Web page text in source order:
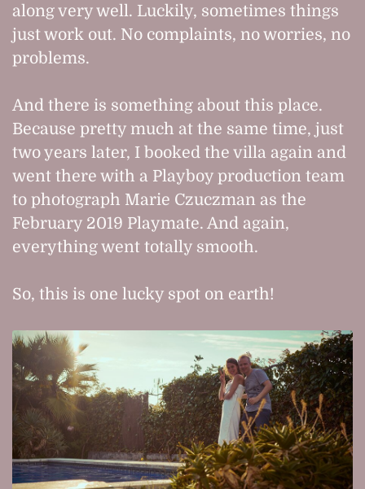
along very well. Luckily, sometimes things
just work out. No complaints, no worries, no
problems.
And there is something about this place.
Because pretty much at the same time, just
two years later, I booked the villa again and
went there with a Playboy production team
to photograph Marie Czuczman as the
February 2019 Playmate. And again,
everything went totally smooth.
So, this is one lucky spot on earth!